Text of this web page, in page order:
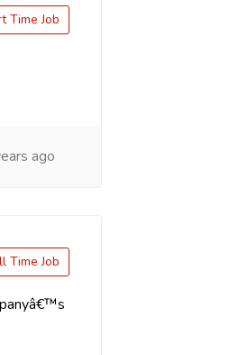
Time Job
ago
Time Job